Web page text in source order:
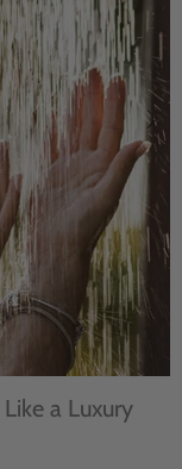
a Luxury